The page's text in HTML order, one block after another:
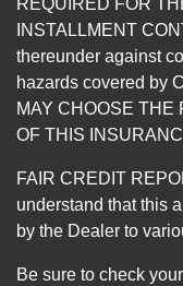
REQUIRED FOR
INSTALLMENT
thereunder against
hazards covered by
MAY CHOOSE THE
OF THIS
FAIR CREDIT
understand that this
by the Dealer to
Be sure to check